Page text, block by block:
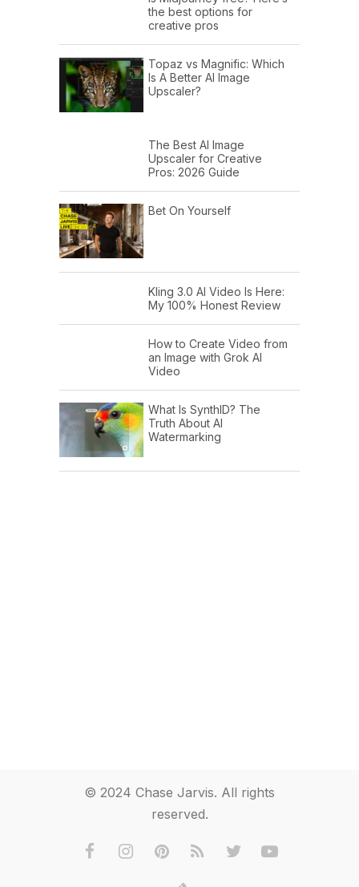
the best options for
creative pros
Topaz vs Magnific: Which
Is A Better AI Image
Upscaler?
The Best AI Image
Upscaler for Creative
Pros: 2026 Guide
Bet On Yourself
Kling 3.0 AI Video Is Here:
My 100% Honest Review
How to Create Video from
an Image with Grok AI
Video
What Is SynthID? The
Truth About AI
Watermarking
© 2024 Chase Jarvis. All rights
reserved.